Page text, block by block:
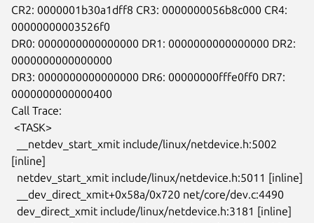
CR2: 0000001b30a1dff8 CR3: 0000000056b8c000 CR4:
00000000003526f0
DR0: 0000000000000000 DR1: 0000000000000000 DR2:
0000000000000000
DR3: 0000000000000000 DR6: 00000000fffe0ff0 DR7:
0000000000000400
Call Trace:
[inline]